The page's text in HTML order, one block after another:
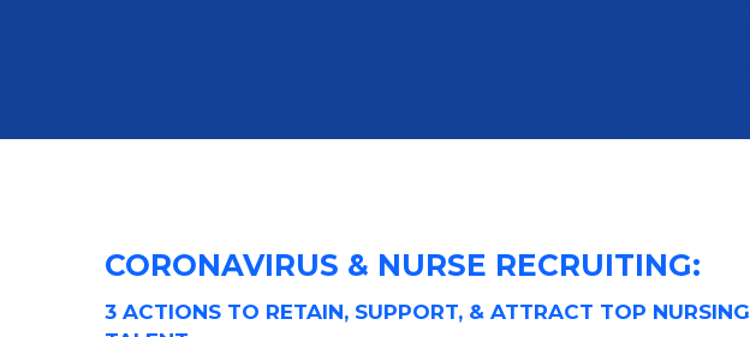
CORONAVIRUS & NURSE RECRUITING:
3 ACTIONS TO RETAIN, SUPPORT, & ATTRACT TOP NURSING